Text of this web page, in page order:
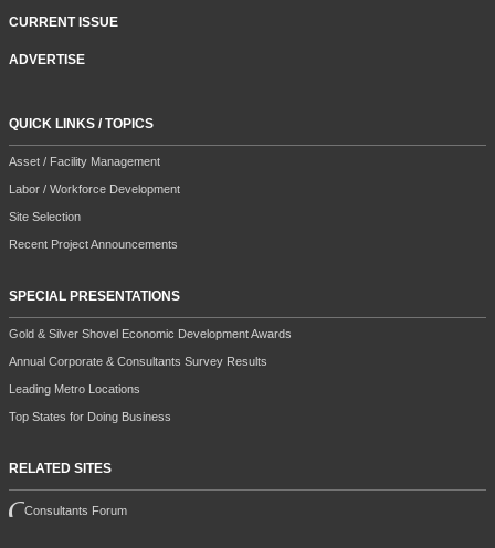
CURRENT ISSUE
ADVERTISE
QUICK LINKS / TOPICS
Asset / Facility Management
Labor / Workforce Development
Site Selection
Recent Project Announcements
SPECIAL PRESENTATIONS
Gold & Silver Shovel Economic Development Awards
Annual Corporate & Consultants Survey Results
Leading Metro Locations
Top States for Doing Business
RELATED SITES
Consultants Forum